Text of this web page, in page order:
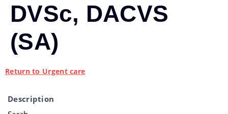
DVSc, DACVS
(SA)
Return to Urgent care
Description